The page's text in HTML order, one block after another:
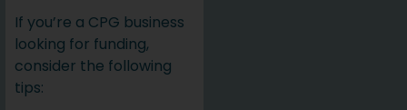
If you’re a CPG business
looking for funding,
consider the following
tips: